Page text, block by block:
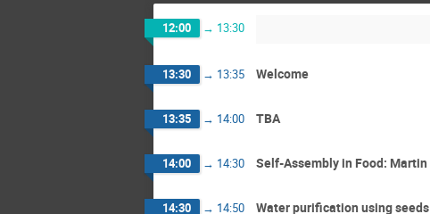
12:00 → 13:30
13:30 → 13:35 Welcome
13:35 → 14:00 TBA
14:00 → 14:30 Self-Assembly in Food:
14:30 → 14:50 Water purification using